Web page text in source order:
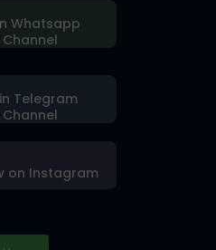
Telegram
Channel
on Instagram
Whatsapp
Channel